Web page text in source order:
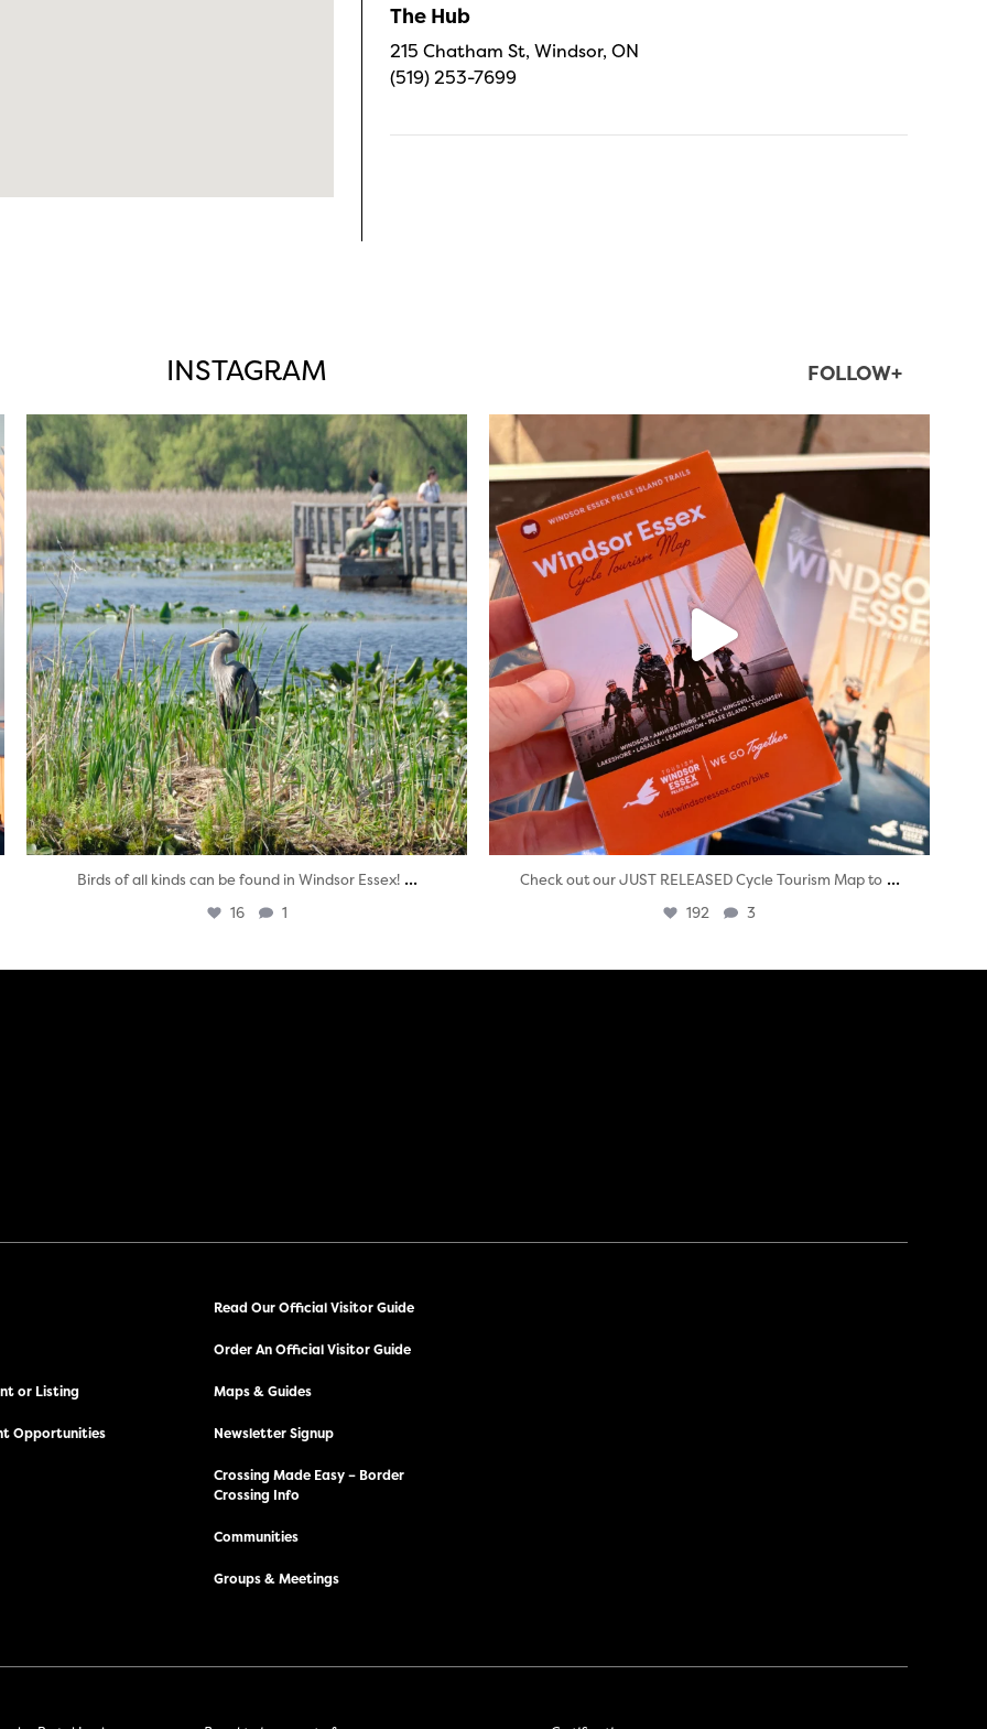
The Hub
215 Chatham St, Windsor, ON
(519) 253-7699
INSTAGRAM FOLLOW+
twepi
Aug 5
Birds of all kinds can be found in Windsor Essex! ...
16 1
Aug 5
Check out our JUST RELEASED Cycle Tourism Map to ...
192 3
or Listing
Opportunities
Read Our Official Visitor Guide
Order An Official Visitor Guide
Maps & Guides
Newsletter Signup
Crossing Made Easy – Border
Crossing Info
Communities
Groups & Meetings